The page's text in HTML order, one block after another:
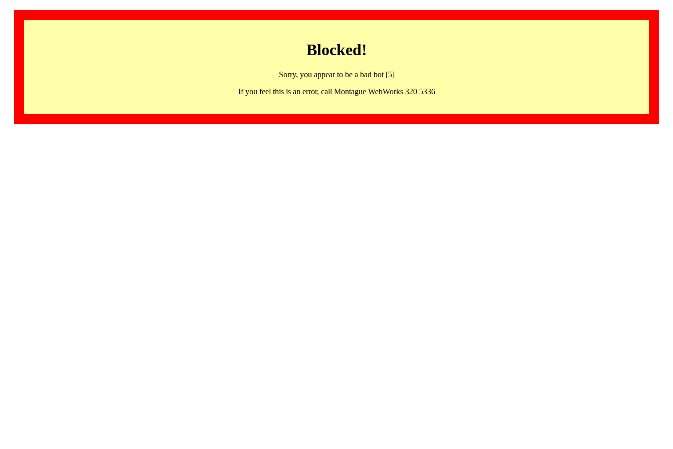
Blocked!
Sorry, you appear to be a bad bot [5]
If you feel this is an error, call Montague WebWorks 320 5336